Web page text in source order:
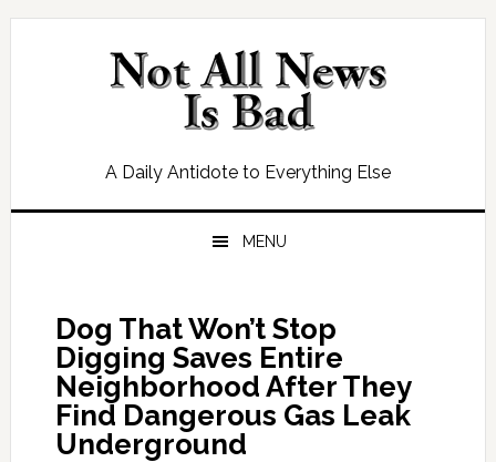
Skip
Skip
Skip
Skip
A Daily Antidote to Everything Else
MENU
Dog That Won’t Stop
Digging Saves Entire
Neighborhood After They
Find Dangerous Gas Leak
Underground